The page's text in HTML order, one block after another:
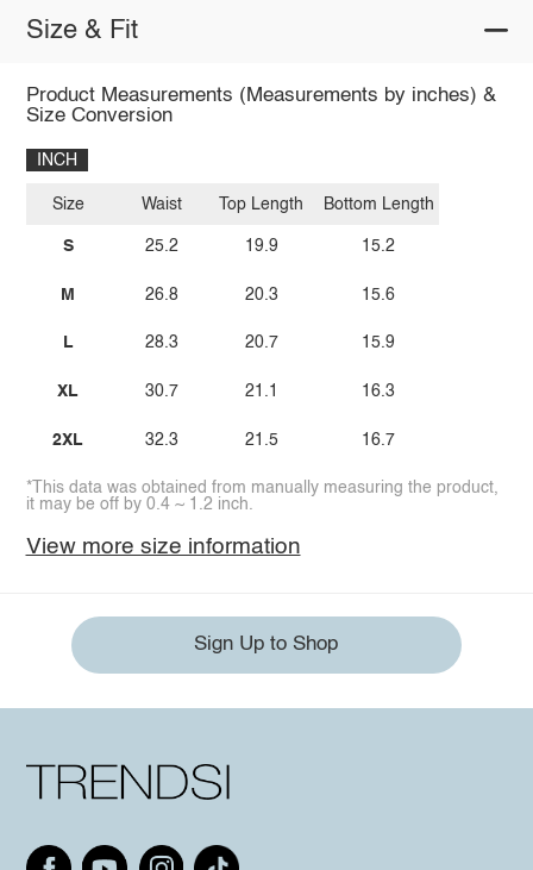
Size & Fit
Product Measurements (Measurements by inches) &
Size Conversion
INCH
Size
S
M
L
XL
2XL
Waist
25.2
26.8
28.3
30.7
32.3
Top Length
19.9
20.3
20.7
21.1
21.5
Bottom Length
15.2
15.6
15.9
16.3
16.7
*This data was obtained from manually measuring the product,
it may be off by 0.4 ~ 1.2 inch.
View more size information
Sign Up to Shop